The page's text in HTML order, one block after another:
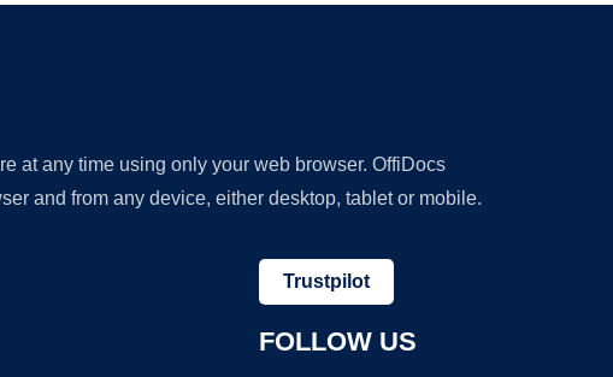
at any time using only your web browser. OffiDocs
and from any device, either desktop, tablet or mobile.
Trustpilot
FOLLOW US